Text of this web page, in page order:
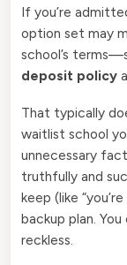
If you’re
option set may
school’s
deposit policy
That typically
waitlist school
unnecessary
truthfully and
keep (like
backup plan.
reckless.